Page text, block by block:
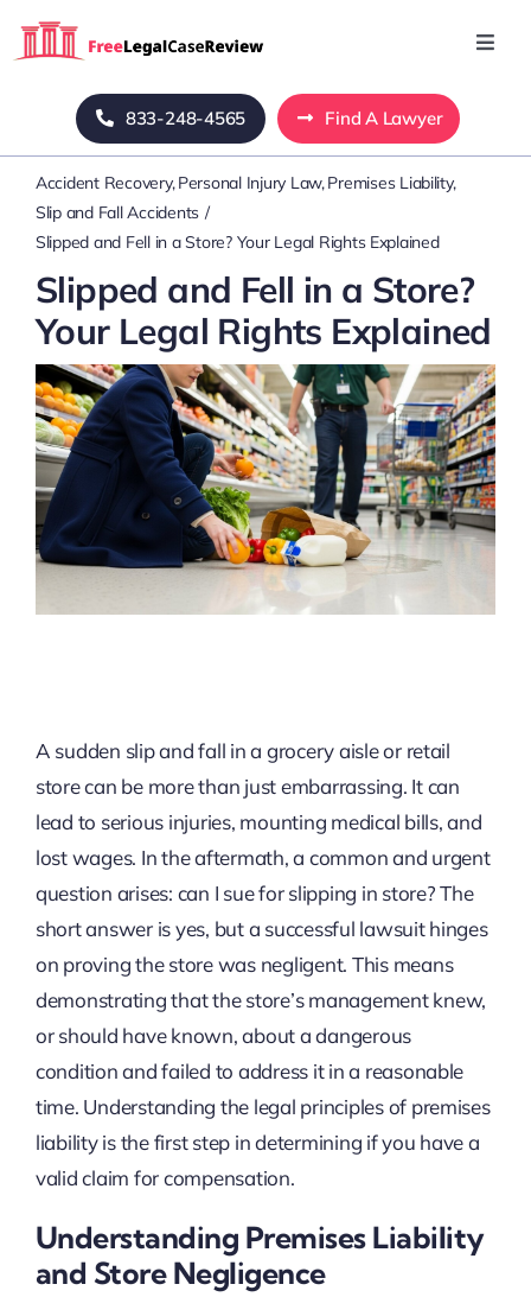
Home
Blog
About Us
Mass Tort
Contact Us
833-248-4565 Find A Lawyer
Accident Recovery Personal Injury Law Premises Liability
Slip and Fall Accidents
Slipped and Fell in a Store? Your Legal Rights Explained
Slipped and Fell in a Store?
Your Legal Rights Explained
A sudden slip and fall in a grocery aisle or retail
store can be more than just embarrassing. It can
lead to serious injuries, mounting medical bills, and
lost wages. In the aftermath, a common and urgent
question arises: can I sue for slipping in store? The
short answer is yes, but a successful lawsuit hinges
on proving the store was negligent. This means
demonstrating that the store’s management knew,
or should have known, about a dangerous
condition and failed to address it in a reasonable
time. Understanding the legal principles of premises
liability is the first step in determining if you have a
valid claim for compensation.
Understanding Premises Liability
and Store Negligence